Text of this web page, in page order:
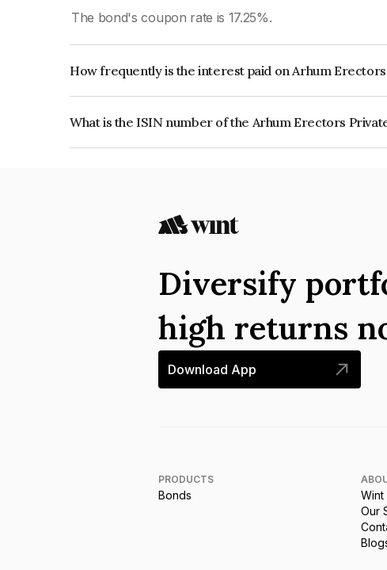
The bond's coupon rate is 17.25%.
How frequently is the interest paid on Arhum
What is the ISIN number of the Arhum Erectors
Diversify
high returns
Download App
PRODUCTS
Bonds
Wint
Our